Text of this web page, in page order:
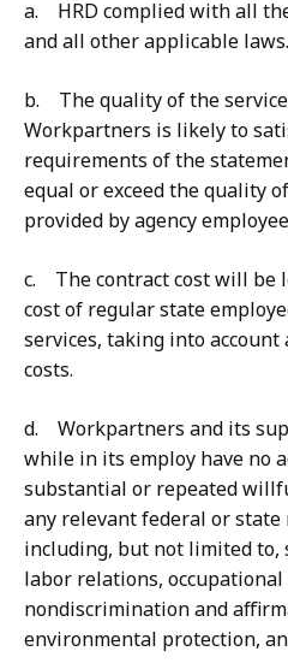
a. HRD complied with all
and all other applicable laws.
b. The quality of the
Workpartners is likely to
requirements of the
equal or exceed the quality
provided by agency
c. The contract cost will be
cost of regular state
services, taking into
costs.
d. Workpartners and its
while in its employ have no
substantial or repeated
any relevant federal or
including, but not limited to,
labor relations,
nondiscrimination and
environmental protection,